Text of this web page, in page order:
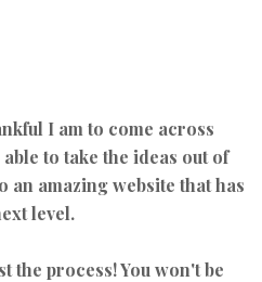
I am to come across
to take the ideas out of
an amazing website that has
level.
the process! You won't be